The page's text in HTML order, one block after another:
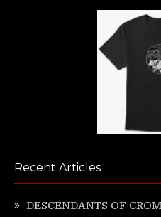
Recent Articles
DESCENDANTS OF